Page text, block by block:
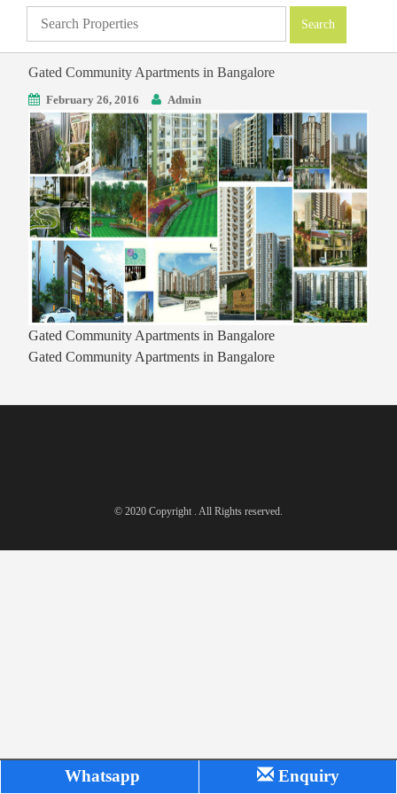
Gated Community Apartments in Bangalore
February 26, 2016 Admin
Gated Community Apartments in Bangalore
Gated Community Apartments in Bangalore
© 2020 Copyright . All Rights reserved.
Whatsapp Enquiry